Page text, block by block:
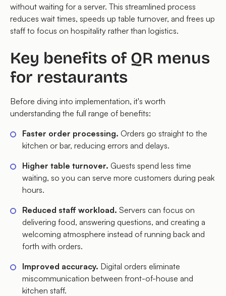
without waiting for a server. This streamlined process
reduces wait times, speeds up table turnover, and frees up
staff to focus on hospitality rather than logistics.
Key benefits of QR menus
for restaurants
Before diving into implementation, it's worth
understanding the full range of benefits:
Faster order processing. Orders go straight to the
kitchen or bar, reducing errors and delays.
Higher table turnover. Guests spend less time
waiting, so you can serve more customers during peak
hours.
Reduced staff workload. Servers can focus on
delivering food, answering questions, and creating a
welcoming atmosphere instead of running back and
forth with orders.
Improved accuracy. Digital orders eliminate
miscommunication between front-of-house and
kitchen staff.